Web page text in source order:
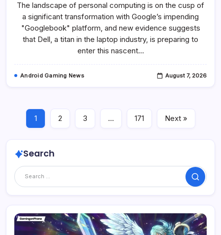
13
(DX13267)
Poised
To
Lead
Googlebook
Platform
With
The landscape of personal computing is on the cusp of
a significant transformation with Google’s impending
"Googlebook" platform, and new evidence suggests
that Dell, a titan in the laptop industry, is preparing to
enter this nascent…
Android Gaming News August 7, 2026
1 2 3 … 171 Next »
Search
Search